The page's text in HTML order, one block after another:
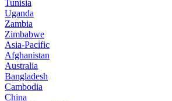
Tunisia
Uganda
Zambia
Zimbabwe
Asia-Pacific
Afghanistan
Australia
Bangladesh
Cambodia
China